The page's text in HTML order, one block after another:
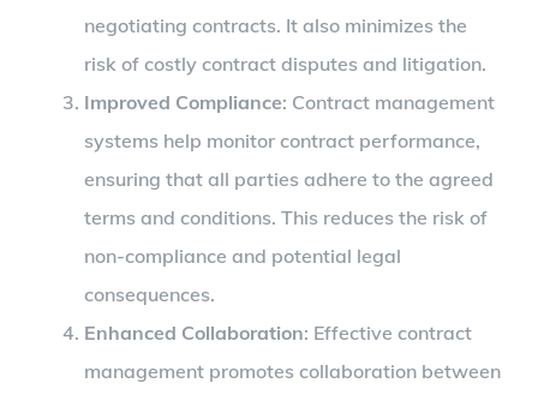
negotiating contracts. It also minimizes the
risk of costly contract disputes and litigation.
Improved Compliance: Contract management
systems help monitor contract performance,
ensuring that all parties adhere to the agreed
terms and conditions. This reduces the risk of
non-compliance and potential legal
consequences.
Enhanced Collaboration: Effective contract
management promotes collaboration between